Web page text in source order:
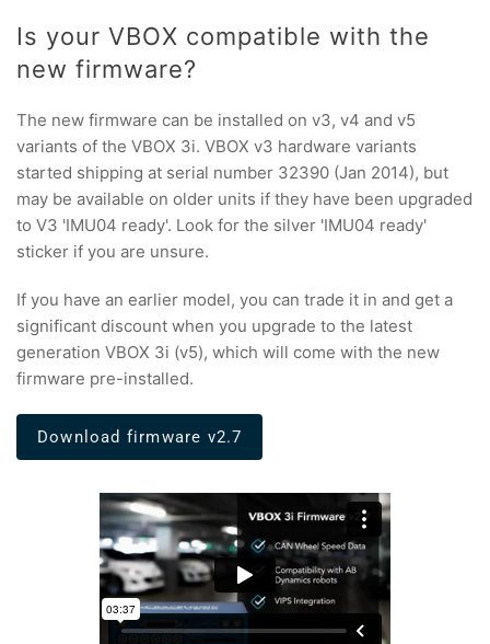
Is your VBOX compatible with the
new firmware?
The new firmware can be installed on v3, v4 and v5
variants of the VBOX 3i. VBOX v3 hardware variants
started shipping at serial number 32390 (Jan 2014), but
may be available on older units if they have been upgraded
to V3 'IMU04 ready'. Look for the silver 'IMU04 ready'
sticker if you are unsure.
If you have an earlier model, you can trade it in and get a
significant discount when you upgrade to the latest
generation VBOX 3i (v5), which will come with the new
firmware pre-installed.
Download firmware v2.7